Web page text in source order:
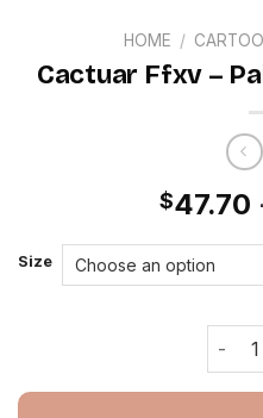
HOME /
Cactuar Ffxv –
$47.70
Size